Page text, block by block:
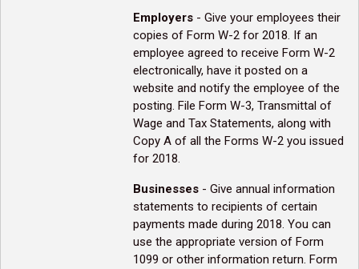
Employers - Give your employees their
copies of Form W-2 for 2018. If an
employee agreed to receive Form W-2
electronically, have it posted on a
website and notify the employee of the
posting. File Form W-3, Transmittal of
Wage and Tax Statements, along with
Copy A of all the Forms W-2 you issued
for 2018.
Businesses - Give annual information
statements to recipients of certain
payments made during 2018. You can
use the appropriate version of Form
1099 or other information return. Form